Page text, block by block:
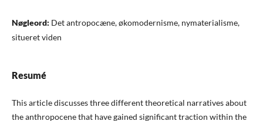
Nøgleord: Det antropocæne, økomodernisme, nymaterialisme,
situeret viden
Resumé
This article discusses three different theoretical narratives about
the anthropocene that have gained significant traction within the